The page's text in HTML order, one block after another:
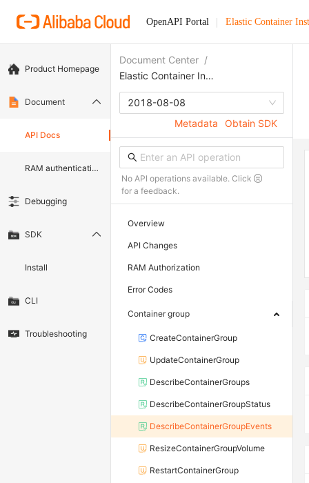
OpenAPI Portal Elastic Container
Product Homepage
Document
API Docs
RAM authentication document
Debugging
SDK
Install
CLI
Troubleshooting
Document Center /
Elastic Container Instance
2018-08-08
Metadata
Obtain SDK
No API operations available. Click
for a feedback.
Overview
API Changes
RAM Authorization
Error Codes
Container group
CreateContainerGroup
UpdateContainerGroup
DescribeContainerGroups
DescribeContainerGroupStatus
DescribeContainerGroupEvents
ResizeContainerGroupVolume
RestartContainerGroup